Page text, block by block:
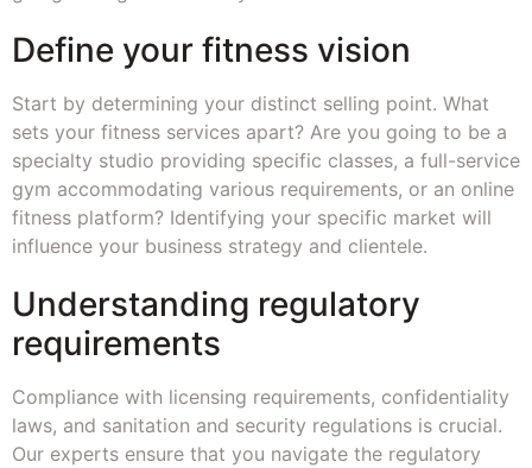
Define your fitness vision
Start by determining your distinct selling point. What
sets your fitness services apart? Are you going to be a
specialty studio providing specific classes, a full-service
gym accommodating various requirements, or an online
fitness platform? Identifying your specific market will
influence your business strategy and clientele.
Understanding regulatory
requirements
Compliance with licensing requirements, confidentiality
laws, and sanitation and security regulations is crucial.
Our experts ensure that you navigate the regulatory